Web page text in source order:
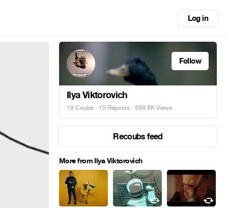
Log in
Follow
Ilya Viktorovich
19 Coubs · 10 Reposts · 599.8K Views
Recoubs feed
More from Ilya Viktorovich